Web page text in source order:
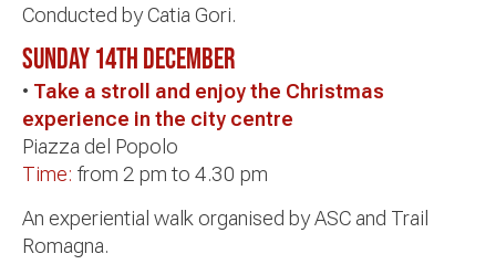
Conducted by Catia Gori.
Sunday 14thDecember
• Take a stroll and enjoy the Christmas
experience in the city centre
Piazza del Popolo
Time: from 2 pm to 4.30 pm
An experiential walk organised by ASC and Trail
Romagna.